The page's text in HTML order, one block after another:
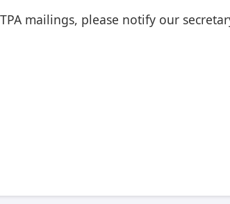
mailings, please notify our